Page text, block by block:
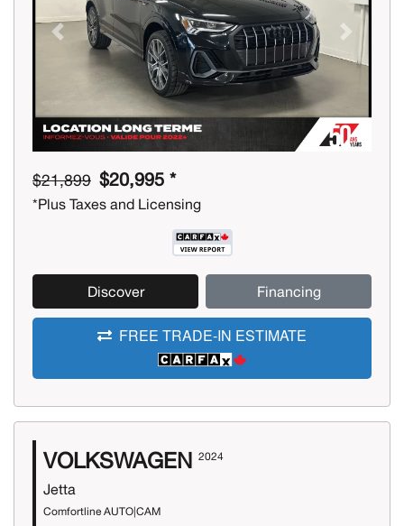
Previous Next
$21,899 $20,995 *
*Plus Taxes and Licensing
Discover Financing
FREE TRADE-IN ESTIMATE
VOLKSWAGEN 2024
Jetta
Comfortline AUTO|CAM